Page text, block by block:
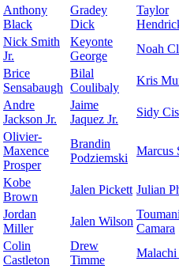
Anthony
Black
Gradey
Dick
Taylor
Nick Smith
Jr.
Keyonte
George
Noah
Brice
Sensabaugh
Bilal
Coulibaly
Kris
Andre
Jackson Jr.
Jaime
Jaquez Jr.
Sidy
Olivier-
Maxence
Prosper
Brandin
Podziemski
Marcus
Kobe
Brown
Jalen Pickett Julian
Jordan
Miller
Jalen Wilson
Camara
Colin
Castleton
Drew
Timme
Malachi